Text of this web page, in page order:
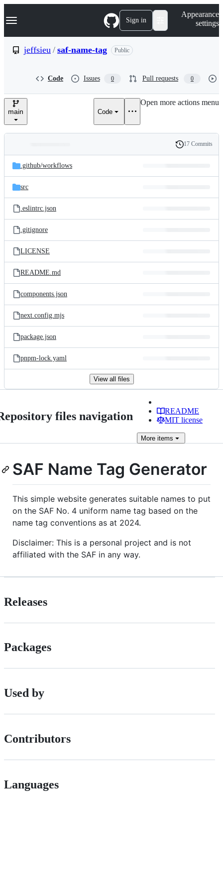
k
p
e
Navigation Menu Sign in
Appearance
settings
jeffsieu / saf-name-tag Public
Code Issues 0 Pull requests 0
main Code
Open more actions menu
and
files
Latest
commit
History
17 Commits
.github/workflows
src
.eslintrc.json
.gitignore
LICENSE
README.md
components.json
next.config.mjs
package.json
pnpm-lock.yaml
View all files
files navigation
README
MIT license
More items
SAF Name Tag Generator
This simple website generates suitable names to put
on the SAF No. 4 uniform name tag based on the
name tag conventions as at 2024.
Disclaimer: This is a personal project and is not
affiliated with the SAF in any way.
Releases
Packages
Used by
Contributors
Languages